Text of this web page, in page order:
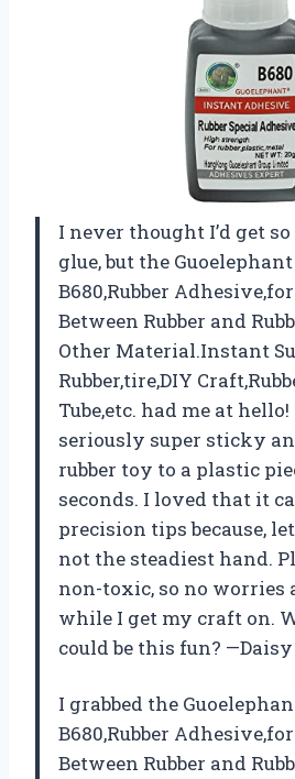
I never thought I’d get
glue, but the Guoelephant
B680,Rubber
Between Rubber and
Other Material.Instant
Rubber,tire,DIY
Tube,etc. had me at
seriously super sticky
rubber toy to a plastic
seconds. I loved that it
precision tips because,
not the steadiest hand.
non-toxic, so no worries
while I get my craft on.
could be this fun?
I grabbed the
B680,Rubber
Between Rubber and